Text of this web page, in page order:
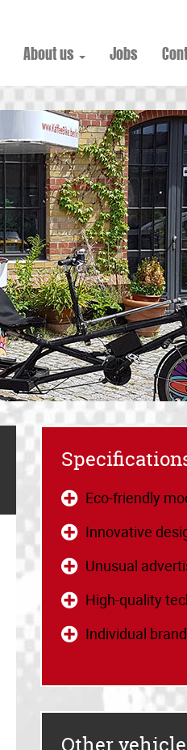
About us Jobs
Eco-friendly
Innovative
Unusual
High-quality
Individual